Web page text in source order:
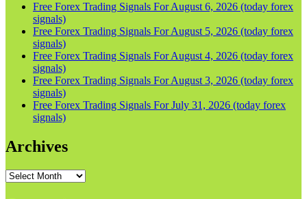
Free Forex Trading Signals For August 6, 2026 (today forex
signals)
Free Forex Trading Signals For August 5, 2026 (today forex
signals)
Free Forex Trading Signals For August 4, 2026 (today forex
signals)
Free Forex Trading Signals For August 3, 2026 (today forex
signals)
Free Forex Trading Signals For July 31, 2026 (today forex
signals)
Archives
Archives